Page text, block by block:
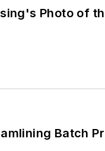
Photo of
Batch